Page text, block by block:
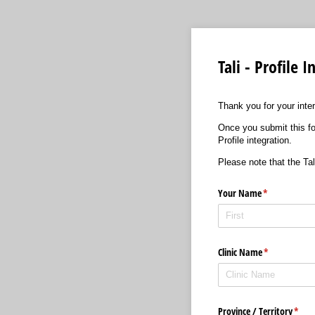
Tali - Profile
Thank you for your
Once you submit this
Profile integration.
Please note that the
Your Name*
(required)
Clinic Name*
(required)
Province /​ Territory*